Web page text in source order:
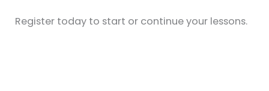
Register today to start or continue your lessons.